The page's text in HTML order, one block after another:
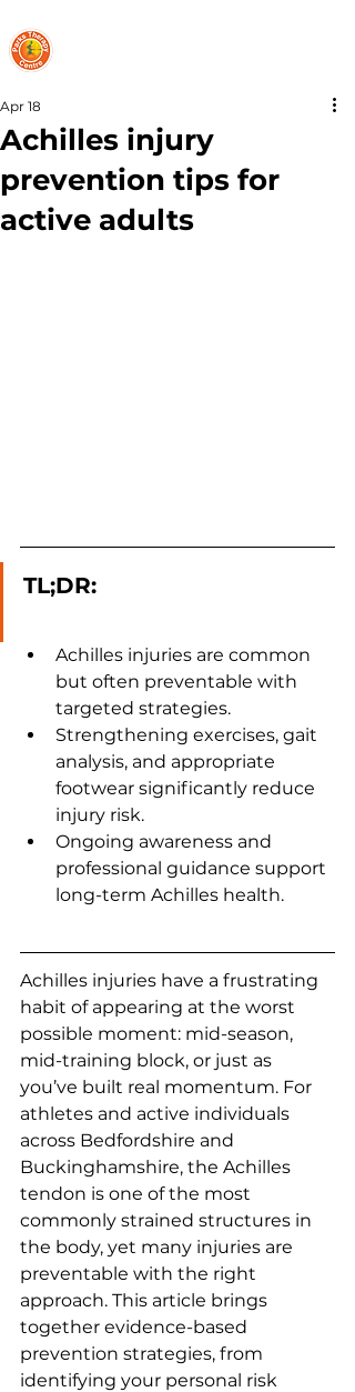
Achilles injury
prevention tips for
active adults
Apr 18
TL;DR:
Achilles injuries are common
but often preventable with
targeted strategies.
Strengthening exercises, gait
analysis, and appropriate
footwear significantly reduce
injury risk.
Ongoing awareness and
professional guidance support
long-term Achilles health.
Achilles injuries have a frustrating
habit of appearing at the worst
possible moment: mid-season,
mid-training block, or just as
you’ve built real momentum. For
athletes and active individuals
across Bedfordshire and
Buckinghamshire, the Achilles
tendon is one of the most
commonly strained structures in
the body, yet many injuries are
preventable with the right
approach. This article brings
together evidence-based
prevention strategies, from
identifying your personal risk